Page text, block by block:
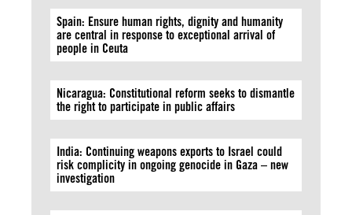
Spain: Ensure human rights, dignity and humanity
are central in response to exceptional arrival of
people in Ceuta
Nicaragua: Constitutional reform seeks to dismantle
the right to participate in public affairs
India: Continuing weapons exports to Israel could
risk complicity in ongoing genocide in Gaza – new
investigation